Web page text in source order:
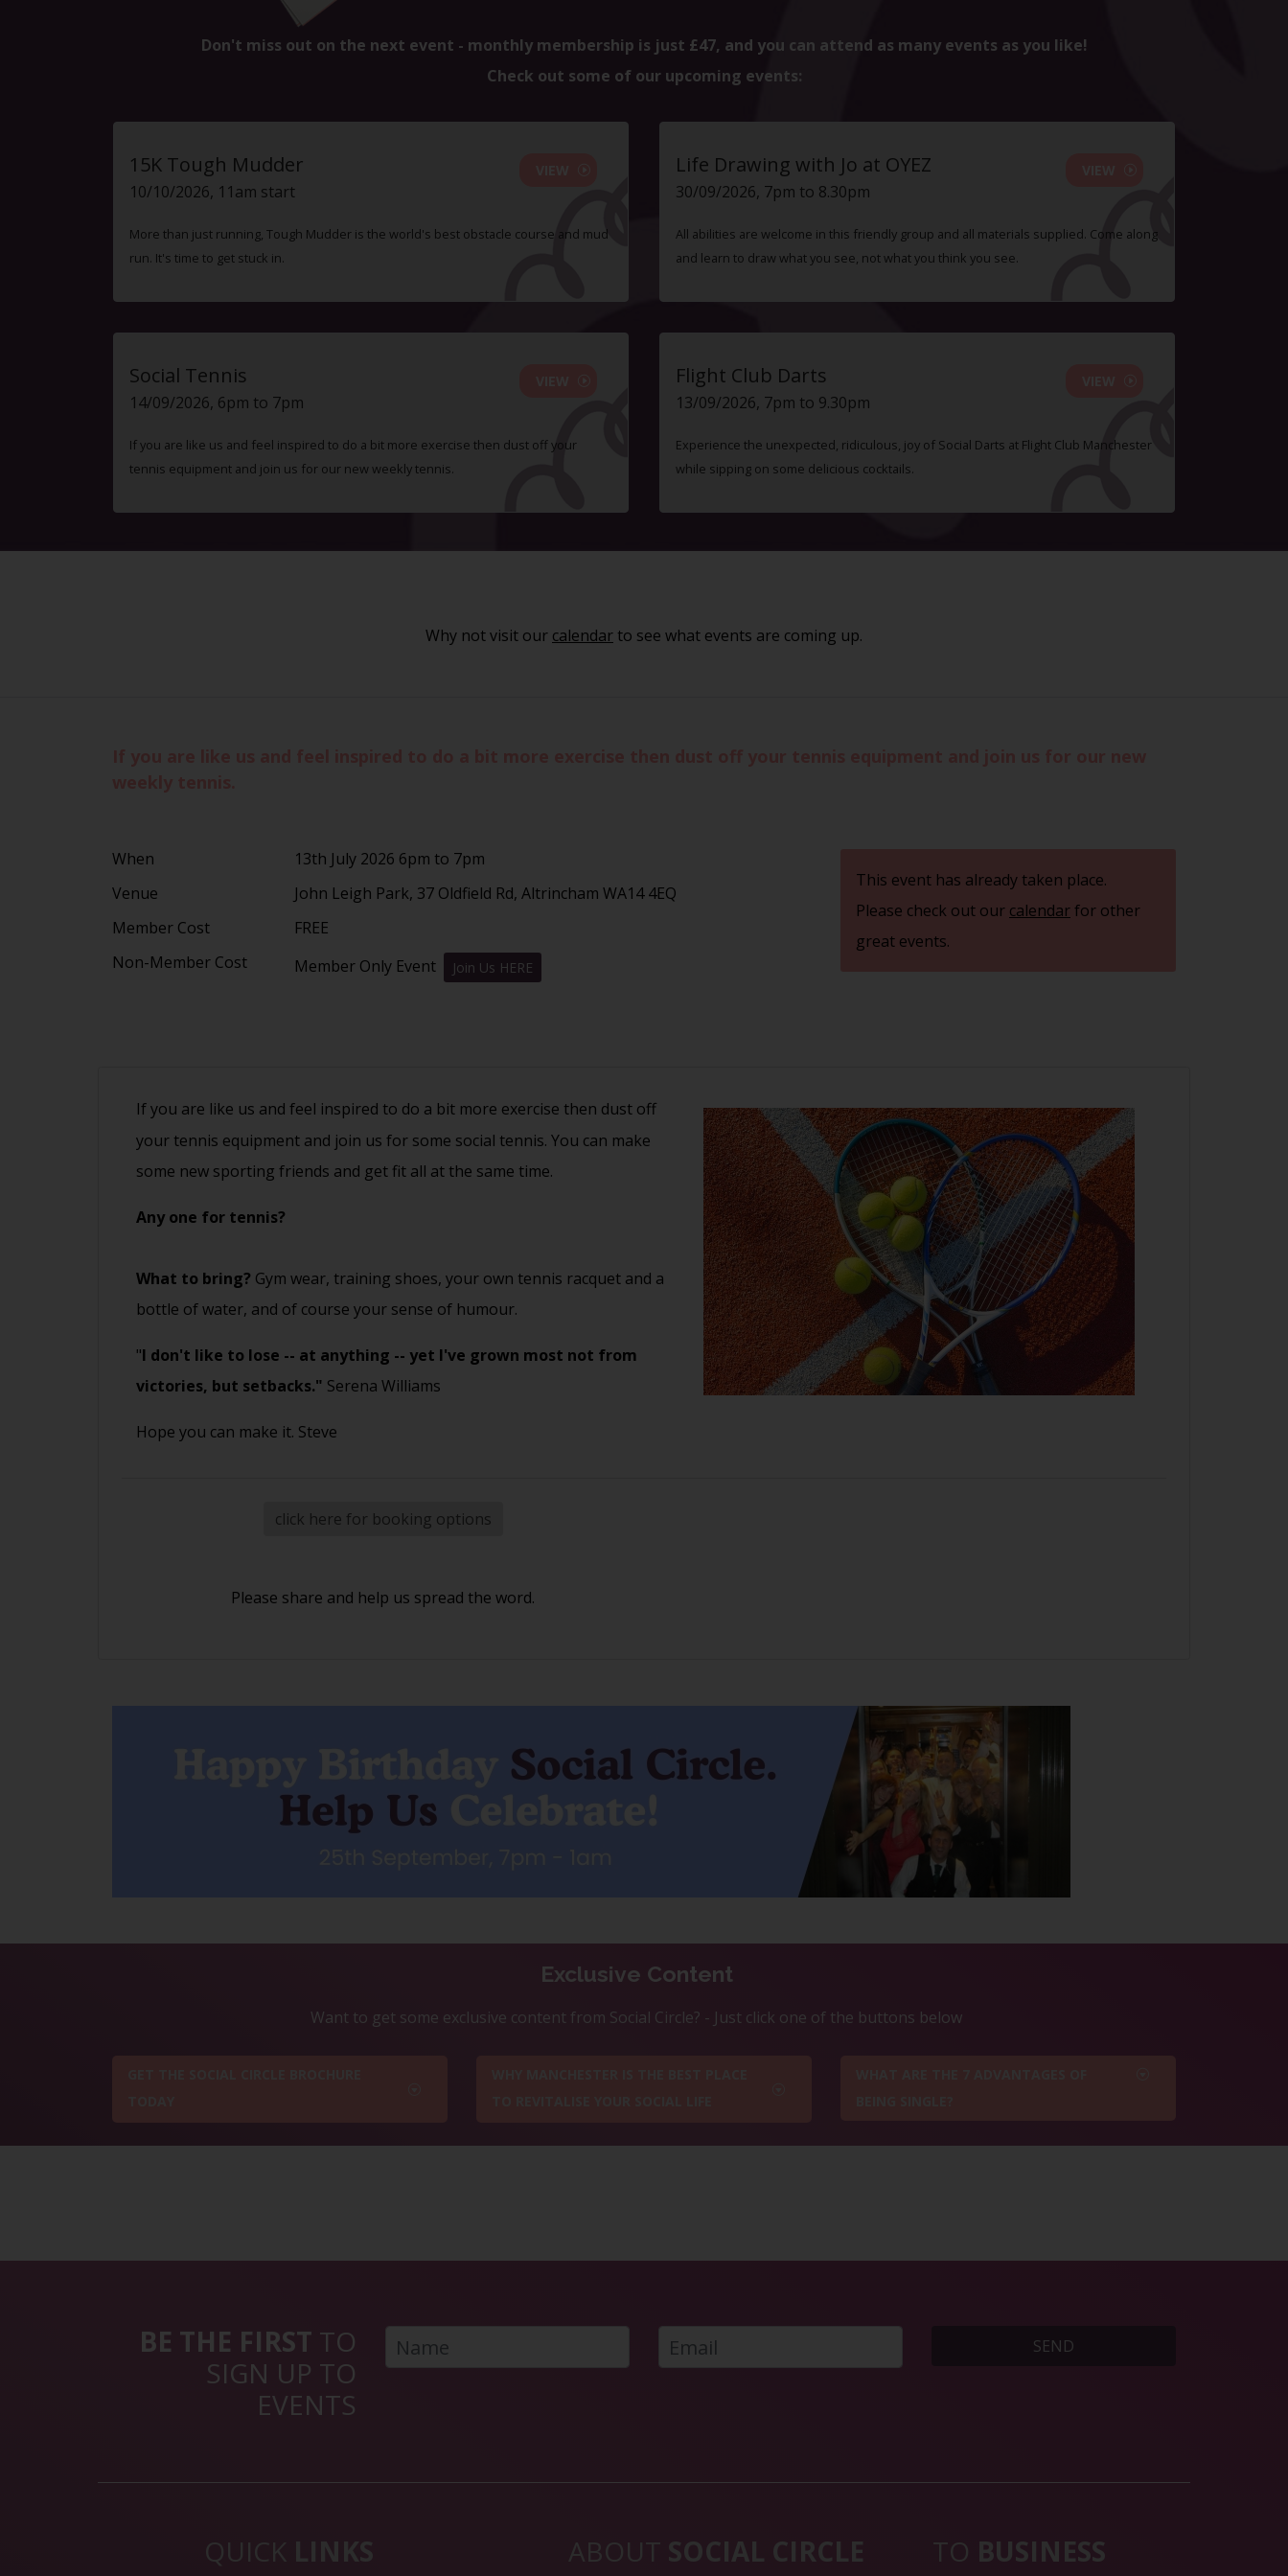
Don't miss out on the next event - monthly membership is just £47, and you can attend as many events as you like!
Check out some of our upcoming events:
15K Tough Mudder
10/10/2026, 11am start
More than just running, Tough Mudder is the world's best obstacle course and mud
run. It's time to get stuck in.
Life Drawing with Jo at OYEZ
30/09/2026, 7pm to 8.30pm
All abilities are welcome in this friendly group and all materials supplied. Come along
and learn to draw what you see, not what you think you see.
Social Tennis
14/09/2026, 6pm to 7pm
If you are like us and feel inspired to do a bit more exercise then dust off your
tennis equipment and join us for our new weekly tennis.
Flight Club Darts
13/09/2026, 7pm to 9.30pm
Experience the unexpected, ridiculous, joy of Social Darts at Flight Club Manchester
while sipping on some delicious cocktails.
Why not visit our calendar to see what events are coming up.
When
13th July 2026 6pm to 7pm
Venue
John Leigh Park, 37 Oldfield Rd, Altrincham WA14 4EQ
Member Cost
FREE
Non-Member Cost
Member Only Event Join Us HERE
This event has already taken place.
Please check out our calendarfor other
great events.
If you are like us and feel inspired to do a bit more exercise then dust off
your tennis equipment and join us for some social tennis. You can make
some new sporting friends and get fit all at the same time.
Any one for tennis?
What to bring? Gym wear, training shoes, your own tennis racquet and a
bottle of water, and of course your sense of humour.
"I don't like to lose -- at anything -- yet I've grown most not from
victories, but setbacks." Serena Williams
Hope you can make it. Steve
click here for booking options
Please share and help us spread the word.
Exclusive Content
Want to get some exclusive content from Social Circle? - Just click one of the buttons below
BE THE FIRST TO
SIGN UP TO
EVENTS
SEND
QUICK LINKS ABOUT SOCIAL CIRCLE TO BUSINESS